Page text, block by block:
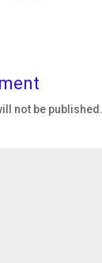
not be published.